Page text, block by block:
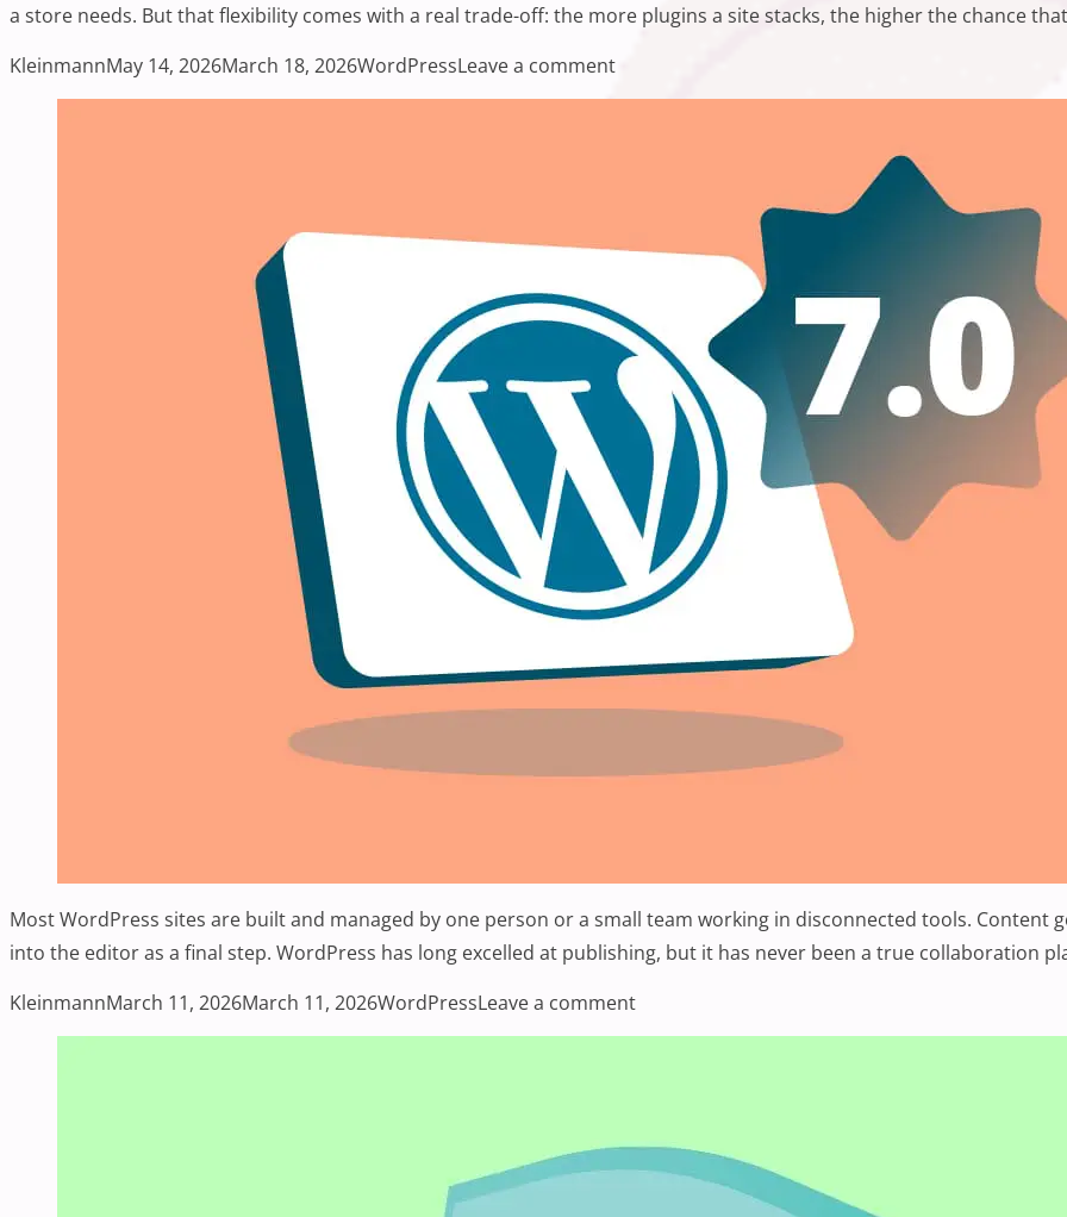
a store needs. But that flexibility comes with a real trade-off: the more plugins a site stacks, the higher the chance that
Posted by
KleinmannMay 14, 2026March 18, 2026Posted in
WordPressLeave a commenton WordPress Plugin Compatibility Issues and
Most WordPress sites are built and managed by one person or a small team working in disconnected tools. Content
into the editor as a final step. WordPress has long excelled at publishing, but it has never been a true collaboration
Posted by
KleinmannMarch 11, 2026March 11, 2026Posted in
WordPressLeave a commenton WordPress 7.0: What’s New, What’s